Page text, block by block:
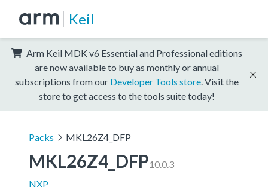
Keil
Arm Keil MDK v6 Essential and Professional editions
are now available to buy as monthly or annual
subscriptions from our Developer Tools store . Visit the
store to get access to the tools suite today!
Packs MKL26Z4_DFP
MKL26Z4_DFP10.0.3
NXP